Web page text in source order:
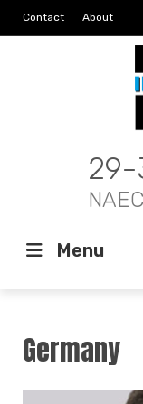
Contact About
29-
Menu
Germany